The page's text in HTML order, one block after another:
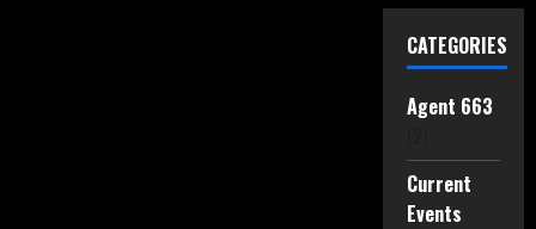
CATEGORIES
Agent 663
Current
Events